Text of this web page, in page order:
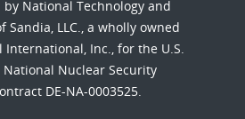
National Technology and
Sandia, LLC., a wholly owned
Inc., for the U.S.
National Nuclear Security
DE-NA-0003525.